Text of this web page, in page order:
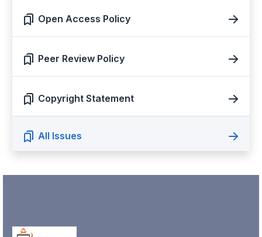
Open Access Policy
Peer Review Policy
Copyright Statement
All Issues